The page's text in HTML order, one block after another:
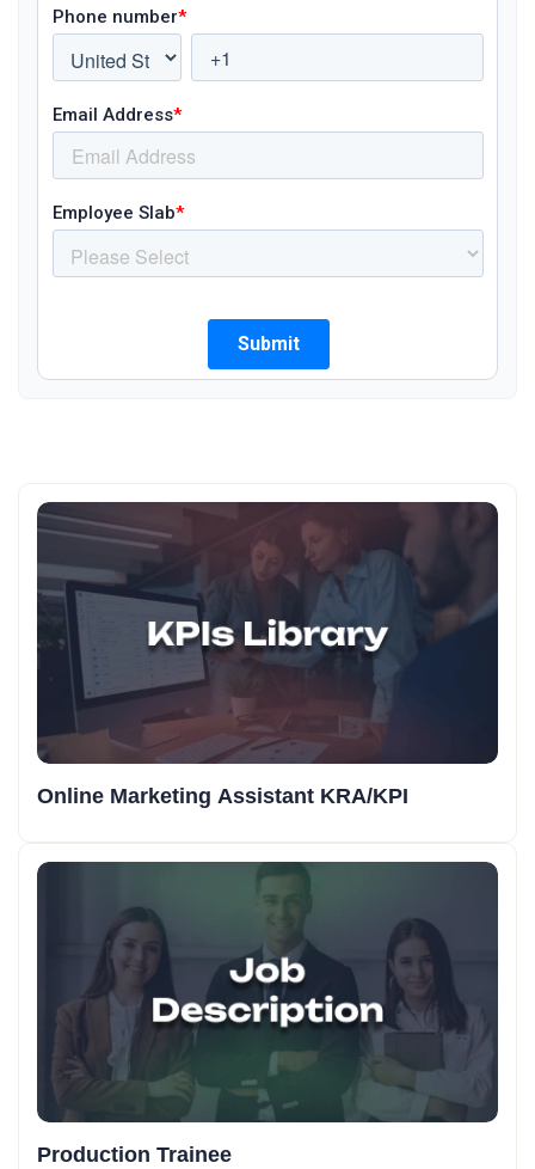
Online Marketing Assistant KRA/KPI
Production Trainee